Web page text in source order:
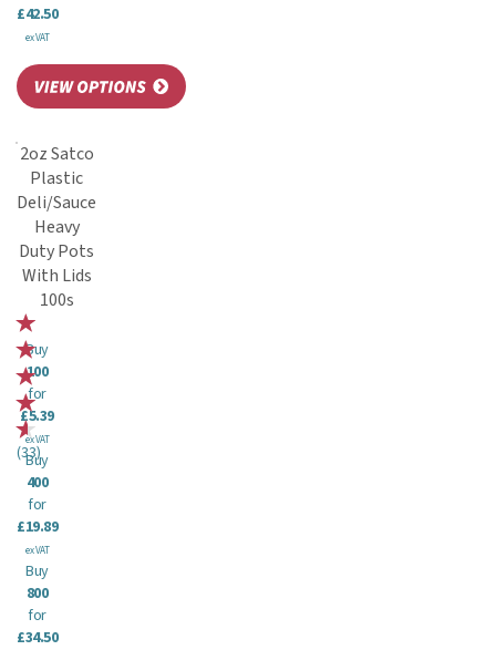
£42.50
ex VAT
2oz Satco
Plastic
Deli/Sauce
Heavy
Duty Pots
With Lids
100s
(33)
Buy
100
for
£5.39
ex VAT
Buy
400
for
£19.89
ex VAT
Buy
800
for
£34.50